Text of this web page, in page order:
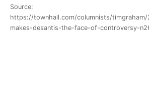
Source:
https://townhall.com/columnists/
makes-desantis-the-face-of-controversy-